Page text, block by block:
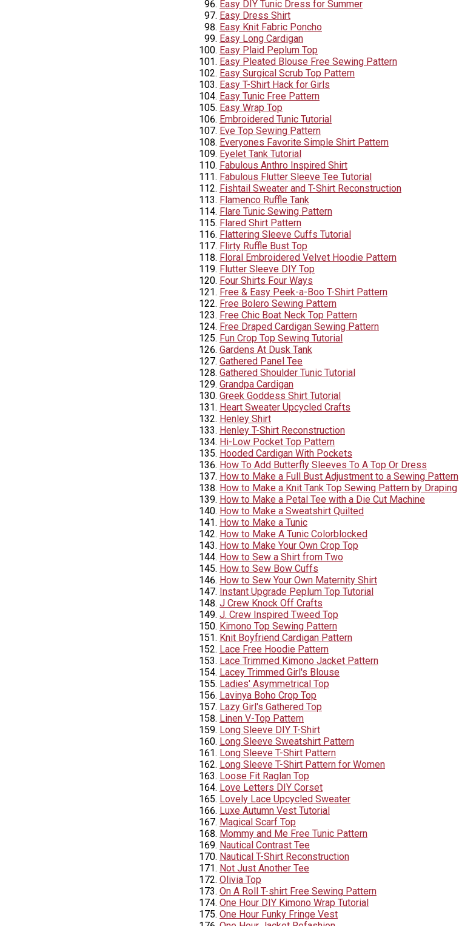
Easy DIY Tunic Dress for Summer
Easy Dress Shirt
Easy Knit Fabric Poncho
Easy Long Cardigan
Easy Plaid Peplum Top
Easy Pleated Blouse Free Sewing Pattern
Easy Surgical Scrub Top Pattern
Easy T-Shirt Hack for Girls
Easy Tunic Free Pattern
Easy Wrap Top
Embroidered Tunic Tutorial
Eve Top Sewing Pattern
Everyones Favorite Simple Shirt Pattern
Eyelet Tank Tutorial
Fabulous Anthro Inspired Shirt
Fabulous Flutter Sleeve Tee Tutorial
Fishtail Sweater and T-Shirt Reconstruction
Flamenco Ruffle Tank
Flare Tunic Sewing Pattern
Flared Shirt Pattern
Flattering Sleeve Cuffs Tutorial
Flirty Ruffle Bust Top
Floral Embroidered Velvet Hoodie Pattern
Flutter Sleeve DIY Top
Four Shirts Four Ways
Free & Easy Peek-a-Boo T-Shirt Pattern
Free Bolero Sewing Pattern
Free Chic Boat Neck Top Pattern
Free Draped Cardigan Sewing Pattern
Fun Crop Top Sewing Tutorial
Gardens At Dusk Tank
Gathered Panel Tee
Gathered Shoulder Tunic Tutorial
Grandpa Cardigan
Greek Goddess Shirt Tutorial
Heart Sweater Upcycled Crafts
Henley Shirt
Henley T-Shirt Reconstruction
Hi-Low Pocket Top Pattern
Hooded Cardigan With Pockets
How To Add Butterfly Sleeves To A Top Or Dress
How to Make a Full Bust Adjustment to a Sewing Pattern
How to Make a Knit Tank Top Sewing Pattern by Draping
How to Make a Petal Tee with a Die Cut Machine
How to Make a Sweatshirt Quilted
How to Make a Tunic
How to Make A Tunic Colorblocked
How to Make Your Own Crop Top
How to Sew a Shirt from Two
How to Sew Bow Cuffs
How to Sew Your Own Maternity Shirt
Instant Upgrade Peplum Top Tutorial
J Crew Knock Off Crafts
J. Crew Inspired Tweed Top
Kimono Top Sewing Pattern
Knit Boyfriend Cardigan Pattern
Lace Free Hoodie Pattern
Lace Trimmed Kimono Jacket Pattern
Lacey Trimmed Girl's Blouse
Ladies' Asymmetrical Top
Lavinya Boho Crop Top
Lazy Girl's Gathered Top
Linen V-Top Pattern
Long Sleeve DIY T-Shirt
Long Sleeve Sweatshirt Pattern
Long Sleeve T-Shirt Pattern
Long Sleeve T-Shirt Pattern for Women
Loose Fit Raglan Top
Love Letters DIY Corset
Lovely Lace Upcycled Sweater
Luxe Autumn Vest Tutorial
Magical Scarf Top
Mommy and Me Free Tunic Pattern
Nautical Contrast Tee
Nautical T-Shirt Reconstruction
Not Just Another Tee
Olivia Top
On A Roll T-shirt Free Sewing Pattern
One Hour DIY Kimono Wrap Tutorial
One Hour Funky Fringe Vest